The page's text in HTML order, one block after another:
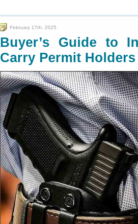
February 17th, 2025
Buyer’s Guide to
Carry Permit Holders